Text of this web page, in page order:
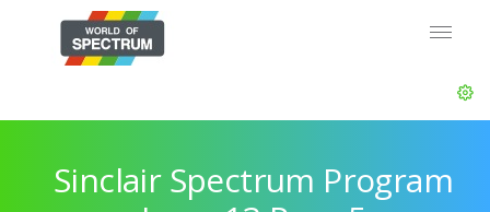
Sinclair Spectrum Program